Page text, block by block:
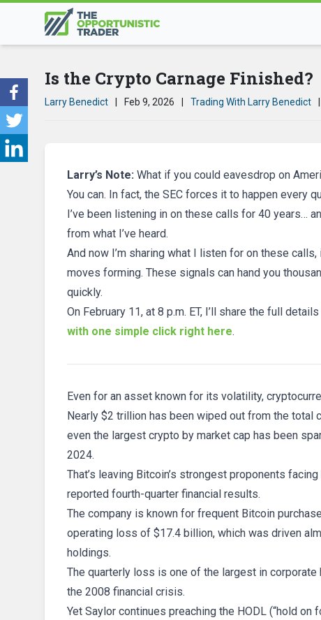
Is the Crypto Carnage Finished?
Larry Benedict Feb 9, 2026 Trading With Larry Benedict
Larry’s Note: What if you could eavesdrop on
You can. In fact, the SEC forces it to happen every
I’ve been listening in on these calls for 40 years…
from what I’ve heard.
And now I’m sharing what I listen for on these
moves forming. These signals can hand you
quickly.
On February 11, at 8 p.m. ET, I’ll share the full
with one simple click right here.
Even for an asset known for its volatility,
Nearly $2 trillion has been wiped out from the total
even the largest crypto by market cap has been
2024.
That’s leaving Bitcoin’s strongest proponents
reported fourth-quarter financial results.
The company is known for frequent Bitcoin
operating loss of $17.4 billion, which was driven
holdings.
The quarterly loss is one of the largest in
the 2008 financial crisis.
Yet Saylor continues preaching the HODL (“hold on